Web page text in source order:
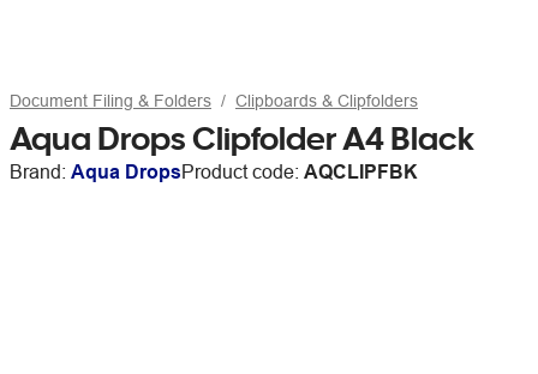
Document Filing & Folders Clipboards & Clipfolders
Aqua Drops Clipfolder A4 Black
Brand: Aqua DropsProduct code: AQCLIPFBK